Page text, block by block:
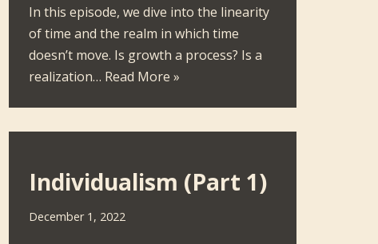
In this episode, we dive into the linearity
of time and the realm in which time
doesn’t move. Is growth a process? Is a
realization… Read More »
Individualism (Part 1)
December 1, 2022